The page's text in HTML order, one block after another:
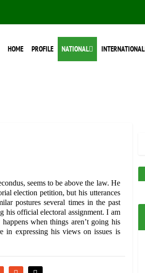
HOME PROFILE NATIONAL INTERNATIONAL
seems to be above the law. He
election petition, but his utterances
postures several times in the past
his official electoral assignment. I am
when things aren’t going his
in expressing his views on issues is